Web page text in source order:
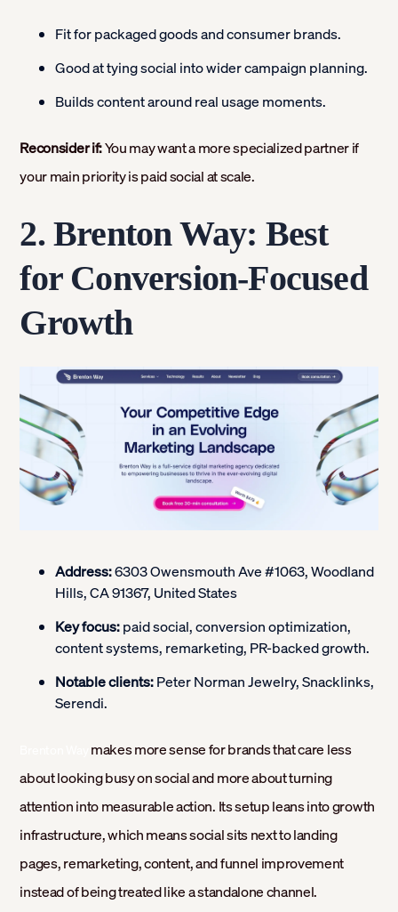
Fit for packaged goods and consumer brands.
Good at tying social into wider campaign planning.
Builds content around real usage moments.
Reconsider if:You may want a more specialized partner if
your main priority is paid social at scale.
2. Brenton Way: Best
for Conversion-Focused
Growth
Address:6303 Owensmouth Ave #1063, Woodland
Hills, CA 91367, United States
Key focus:paid social, conversion optimization,
content systems, remarketing, PR-backed growth.
Notable clients:Peter Norman Jewelry, Snacklinks,
Serendi.
makes more sense for brands that care less
about looking busy on social and more about turning
attention into measurable action. Its setup leans into growth
infrastructure, which means social sits next to landing
pages, remarketing, content, and funnel improvement
instead of being treated like a standalone channel.